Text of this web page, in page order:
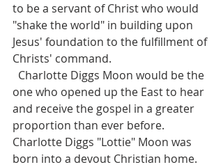
to be a servant of Christ who would
"shake the world" in building upon
Jesus' foundation to the fulfillment of
Christs' command.
one who opened up the East to hear
and receive the gospel in a greater
proportion than ever before.
Charlotte Diggs "Lottie" Moon was
born into a devout Christian home.